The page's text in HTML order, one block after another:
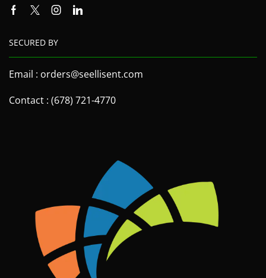
SECURED BY
Email : orders@seellisent.com
Contact : (678) 721-4770